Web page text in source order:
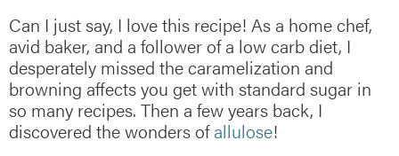
Can I just say, I love this recipe! As a home chef,
avid baker, and a follower of a low carb diet, I
desperately missed the caramelization and
browning affects you get with standard sugar in
so many recipes. Then a few years back, I
discovered the wonders ofallulose!